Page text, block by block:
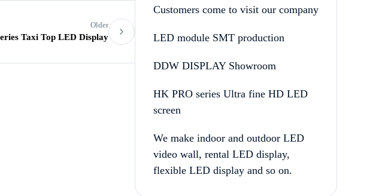
Older
Taxi Top LED Display
Customers come to visit our company
LED module SMT production
DDW DISPLAY Showroom
HK PRO series Ultra fine HD LED
screen
We make indoor and outdoor LED
video wall, rental LED display,
flexible LED display and so on.